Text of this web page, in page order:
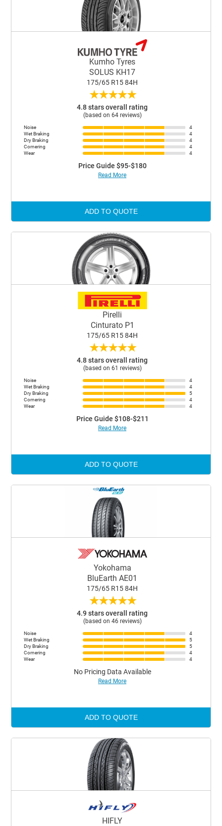
Kumho Tyres
SOLUS KH17
175/65 R15 84H
★★★★★
4.8 stars overall rating
(based on 64 reviews)
Noise
4
Wet Braking
4
Dry Braking
4
Cornering
4
Wear
4
Price Guide $95-$180
Read More
ADD TO QUOTE
Pirelli
Cinturato P1
175/65 R15 84H
★★★★★
4.8 stars overall rating
(based on 61 reviews)
Noise
4
Wet Braking
4
Dry Braking
5
Cornering
4
Wear
4
Price Guide $108-$211
Read More
ADD TO QUOTE
Yokohama
BluEarth AE01
175/65 R15 84H
★★★★★
4.9 stars overall rating
(based on 46 reviews)
Noise
4
Wet Braking
5
Dry Braking
5
Cornering
4
Wear
4
No Pricing Data Available
Read More
ADD TO QUOTE
HIFLY